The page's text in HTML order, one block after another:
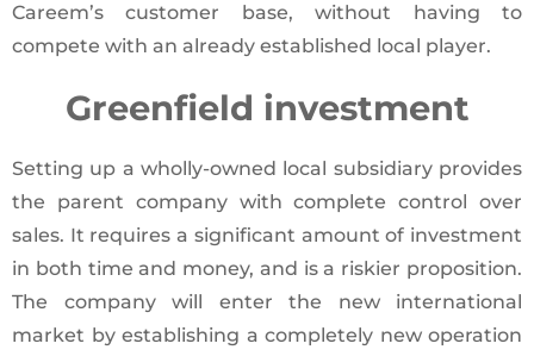
Careem’s customer base, without having to
compete with an already established local player.
Greenfield investment
Setting up a wholly-owned local subsidiary provides
the parent company with complete control over
sales. It requires a significant amount of investment
in both time and money, and is a riskier proposition.
The company will enter the new international
market by establishing a completely new operation